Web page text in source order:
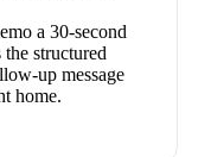
a 30-second
structured
up message
home.